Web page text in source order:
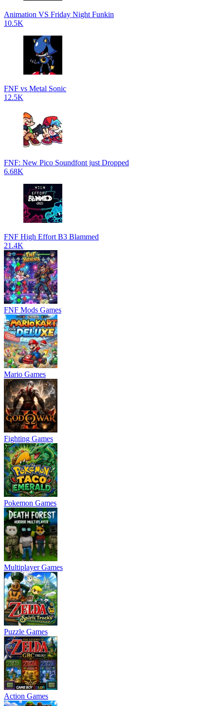
Animation VS Friday Night Funkin
10.5K
FNF vs Metal Sonic
12.5K
FNF: New Pico Soundfont just Dropped
6.68K
FNF High Effort B3 Blammed
21.4K
FNF Mods Games
Mario Games
Fighting Games
Pokemon Games
Multiplayer Games
Puzzle Games
Action Games